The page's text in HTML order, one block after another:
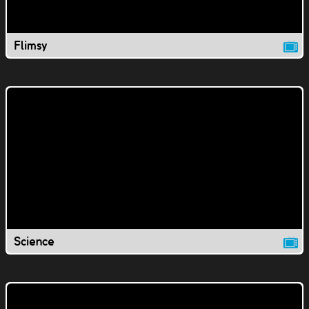
Flimsy
Science